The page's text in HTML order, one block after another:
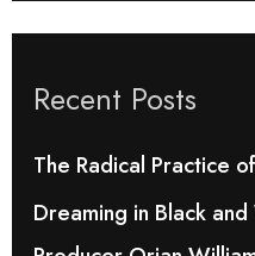
c
o
Recent Posts
The Radical Practice
Dreaming in Black